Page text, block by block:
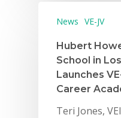
News VE-JV
Hubert
School in
Launches
Career
Teri Jones,